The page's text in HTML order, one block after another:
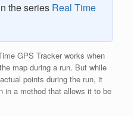
the series Real Time
GPS Tracker works when
map during a run. But while
points during the run, it
in a method that allows it to be